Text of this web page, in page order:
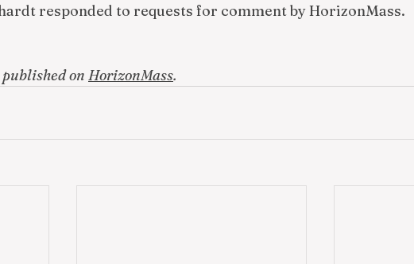
responded to requests for comment by HorizonMass.
on HorizonMass.